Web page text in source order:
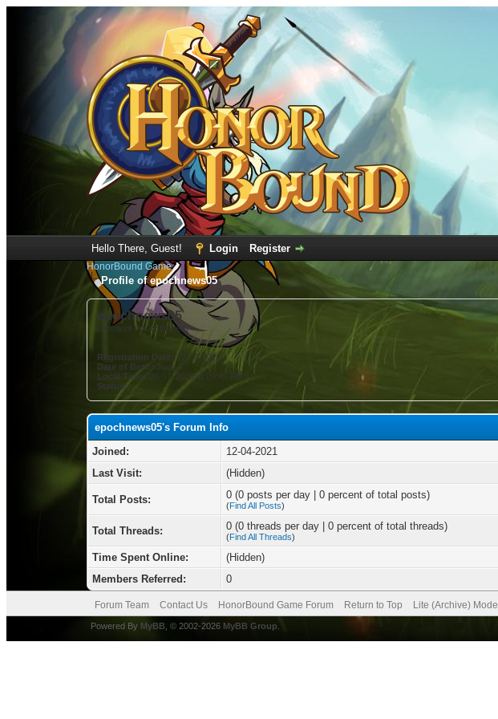
Hello There, Guest! Login Register
HonorBound Game
Profile of epochnews05
epochnews05
(Account not Activated)
Registration Date: 12-04-2021
Date of Birth: June 3
Local Time: 08-07-2026 at 09:43 PM
Status:
epochnews05's Forum Info
Joined:
12-04-2021
Last Visit:
(Hidden)
Total Posts: 0 (0 posts per day | 0 percent of total posts)
(Find All Posts)
Total Threads: 0 (0 threads per day | 0 percent of total threads)
(Find All Threads)
Time Spent Online:
(Hidden)
Members Referred:
0
Forum Team Contact Us HonorBound Game Forum Return to Top Lite (Archive) Mode
Powered By MyBB, © 2002-2026 MyBB Group